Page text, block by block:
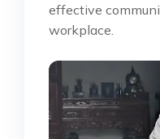
effective
workplace.